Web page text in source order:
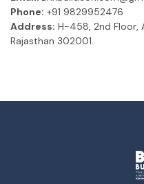
Phone: +91 9829952476
Address: H-458, 2nd Floor,
Rajasthan 302001.